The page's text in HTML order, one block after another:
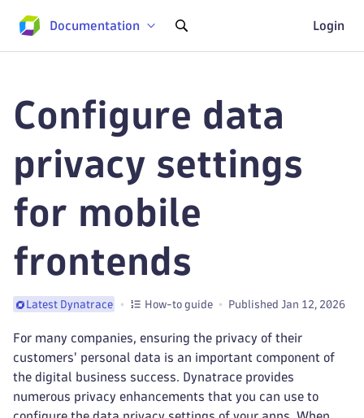
Documentation Login
Configure data
privacy settings
for mobile
frontends
Latest Dynatrace How-to guide Published Jan 12, 2026
For many companies, ensuring the privacy of their
customers' personal data is an important component of
the digital business success. Dynatrace provides
numerous privacy enhancements that you can use to